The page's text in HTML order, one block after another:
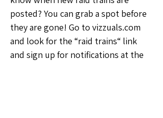
posted? You can grab a spot before
they are gone! Go to vizzuals.com
and look for the “raid trains“ link
and sign up for notifications at the